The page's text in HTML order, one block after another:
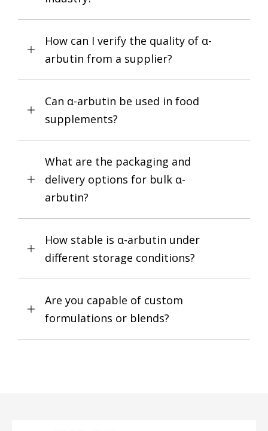
How can I verify the quality of α-
arbutin from a supplier?
Can α-arbutin be used in food
supplements?
What are the packaging and
delivery options for bulk α-
arbutin?
How stable is α-arbutin under
different storage conditions?
Are you capable of custom
formulations or blends?